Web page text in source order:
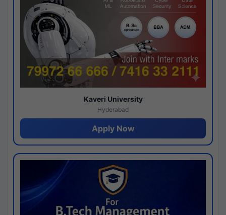
Kaveri University
Hyderabad
Apply Now